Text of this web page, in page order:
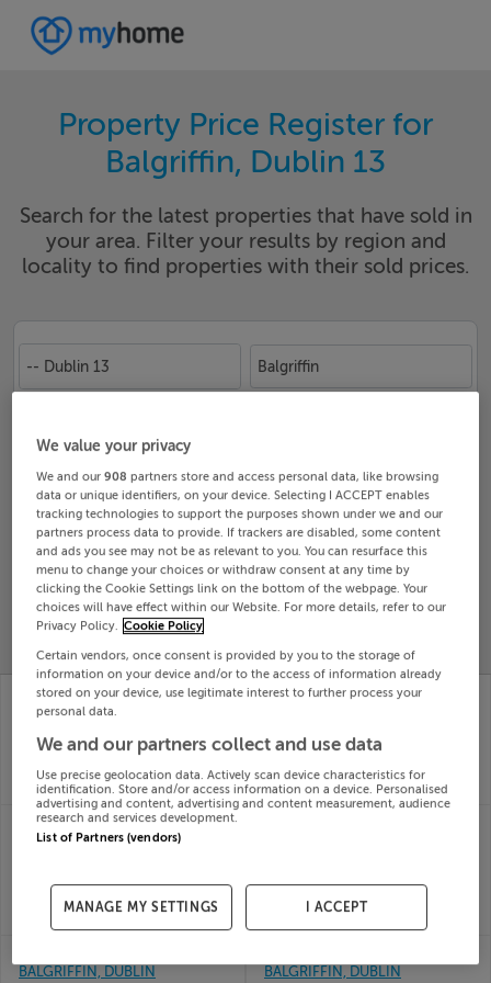
Property Price Register for
Balgriffin, Dublin 13
Search for the latest properties that have sold in
your area. Filter your results by region and
locality to find properties with their sold prices.
-- Dublin 13 Balgriffin
Search
SOLD
PROPERTY
PRICES
PRICE
CHANGES
RECENTLY
7 Newenham Drive,
Belcamp, Balgriffin,
20th Jul
SOLD FOR€488,987
1 WALKER GREEN,
14th Jul
26
SOLD FOR€530,000
5 Newenham Terrace,
Belcamp, Balgriffin,
10th Jul
24th
BALGRIFFIN, DUBLIN
BALGRIFFIN, DUBLIN
We value your privacy
We and our908 partners store and access personal data, like browsing
data or unique identifiers, on your device. Selecting I ACCEPT enables
tracking technologies to support the purposes shown under we and our
partners process data to provide. If trackers are disabled, some content
and ads you see may not be as relevant to you. You can resurface this
menu to change your choices or withdraw consent at any time by
clicking the Cookie Settings link on the bottom of the webpage. Your
choices will have effect within our Website. For more details, refer to our
Privacy Policy. Cookie Policy
Certain vendors, once consent is provided by you to the storage of
information on your device and/or to the access of information already
stored on your device, use legitimate interest to further process your
personal data.
We and our partners collect and use data
Use precise geolocation data. Actively scan device characteristics for
identification. Store and/or access information on a device. Personalised
advertising and content, advertising and content measurement, audience
research and services development.
List of Partners (vendors)
MANAGE MY SETTINGS I ACCEPT